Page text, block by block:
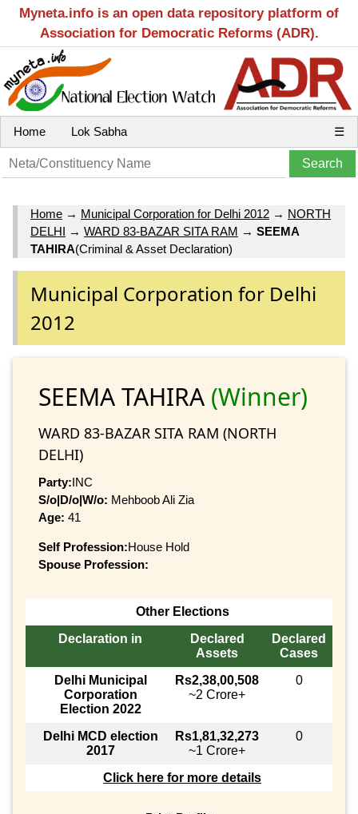
Myneta.info is an open data repository platform of
Association for Democratic Reforms (ADR).
Home Lok Sabha ☰
Home → Municipal Corporation for Delhi 2012 → NORTH
DELHI → WARD 83-BAZAR SITA RAM → SEEMA
TAHIRA(Criminal & Asset Declaration)
Municipal Corporation for Delhi
2012
SEEMA TAHIRA (Winner)
WARD 83-BAZAR SITA RAM (NORTH
DELHI)
Party:INC
S/o|D/o|W/o: Mehboob Ali Zia
Age: 41
Self Profession:House Hold
Spouse Profession:
Other Elections
Declaration in
Declared
Assets
Declared
Cases
Delhi Municipal
Corporation
Election 2022
Rs2,38,00,508
~2 Crore+
0
Delhi MCD election
2017
Rs1,81,32,273
~1 Crore+
0
Click here for more details